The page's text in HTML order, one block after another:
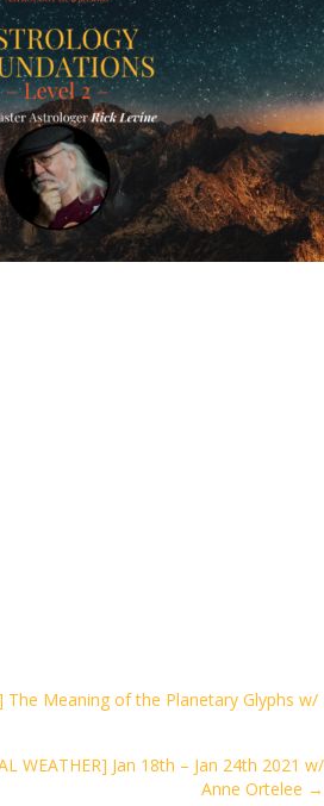
The Meaning of the Planetary Glyphs w/
WEATHER] Jan 18th – Jan 24th 2021 w/
Anne Ortelee →